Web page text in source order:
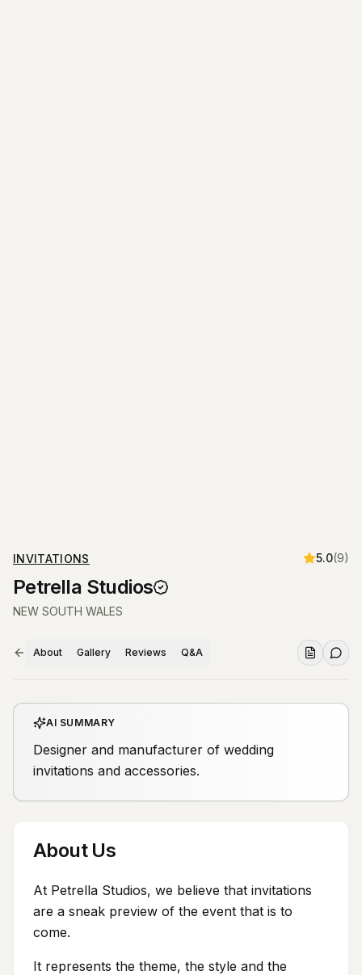
INVITATIONS 5.0(9)
Petrella Studios
NEW SOUTH WALES
About Gallery Reviews Q&A
AI SUMMARY
Designer and manufacturer of wedding
invitations and accessories.
About Us
At Petrella Studios, we believe that invitations
are a sneak preview of the event that is to
come.
It represents the theme, the style and the